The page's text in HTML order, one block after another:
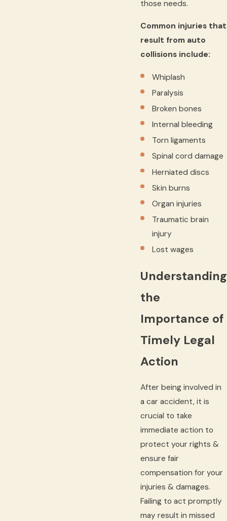
those needs.
Common injuries that
result from auto
collisions include:
Whiplash
Paralysis
Broken bones
Internal bleeding
Torn ligaments
Spinal cord damage
Herniated discs
Skin burns
Organ injuries
Traumatic brain
injury
Lost wages
Understanding
the
Importance of
Timely Legal
Action
After being involved in
a car accident, it is
crucial to take
immediate action to
protect your rights &
ensure fair
compensation for your
injuries & damages.
Failing to act promptly
may result in missed